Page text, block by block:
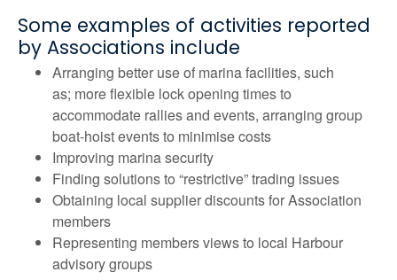
Some examples of activities reported
by Associations include
Arranging better use of marina facilities, such
as; more flexible lock opening times to
accommodate rallies and events, arranging group
boat-hoist events to minimise costs
Improving marina security
Finding solutions to “restrictive” trading issues
Obtaining local supplier discounts for Association
members
Representing members views to local Harbour
advisory groups